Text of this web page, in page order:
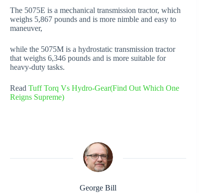
The 5075E is a mechanical transmission tractor, which
weighs 5,867 pounds and is more nimble and easy to
maneuver,
while the 5075M is a hydrostatic transmission tractor
that weighs 6,346 pounds and is more suitable for
heavy-duty tasks.
Read Tuff Torq Vs Hydro-Gear(Find Out Which One
Reigns Supreme)
George Bill